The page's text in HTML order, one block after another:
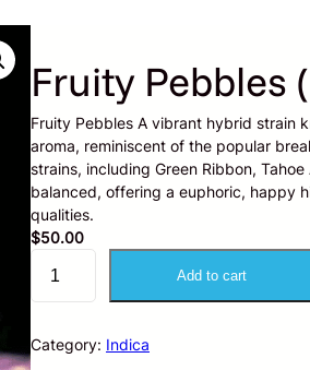
Fruity Pebbles
Fruity Pebbles A vibrant hybrid strain
aroma, reminiscent of the popular
strains, including Green Ribbon,
balanced, offering a euphoric, happy
qualities.
$50.00
u
t
Add to cart
Category: Indica